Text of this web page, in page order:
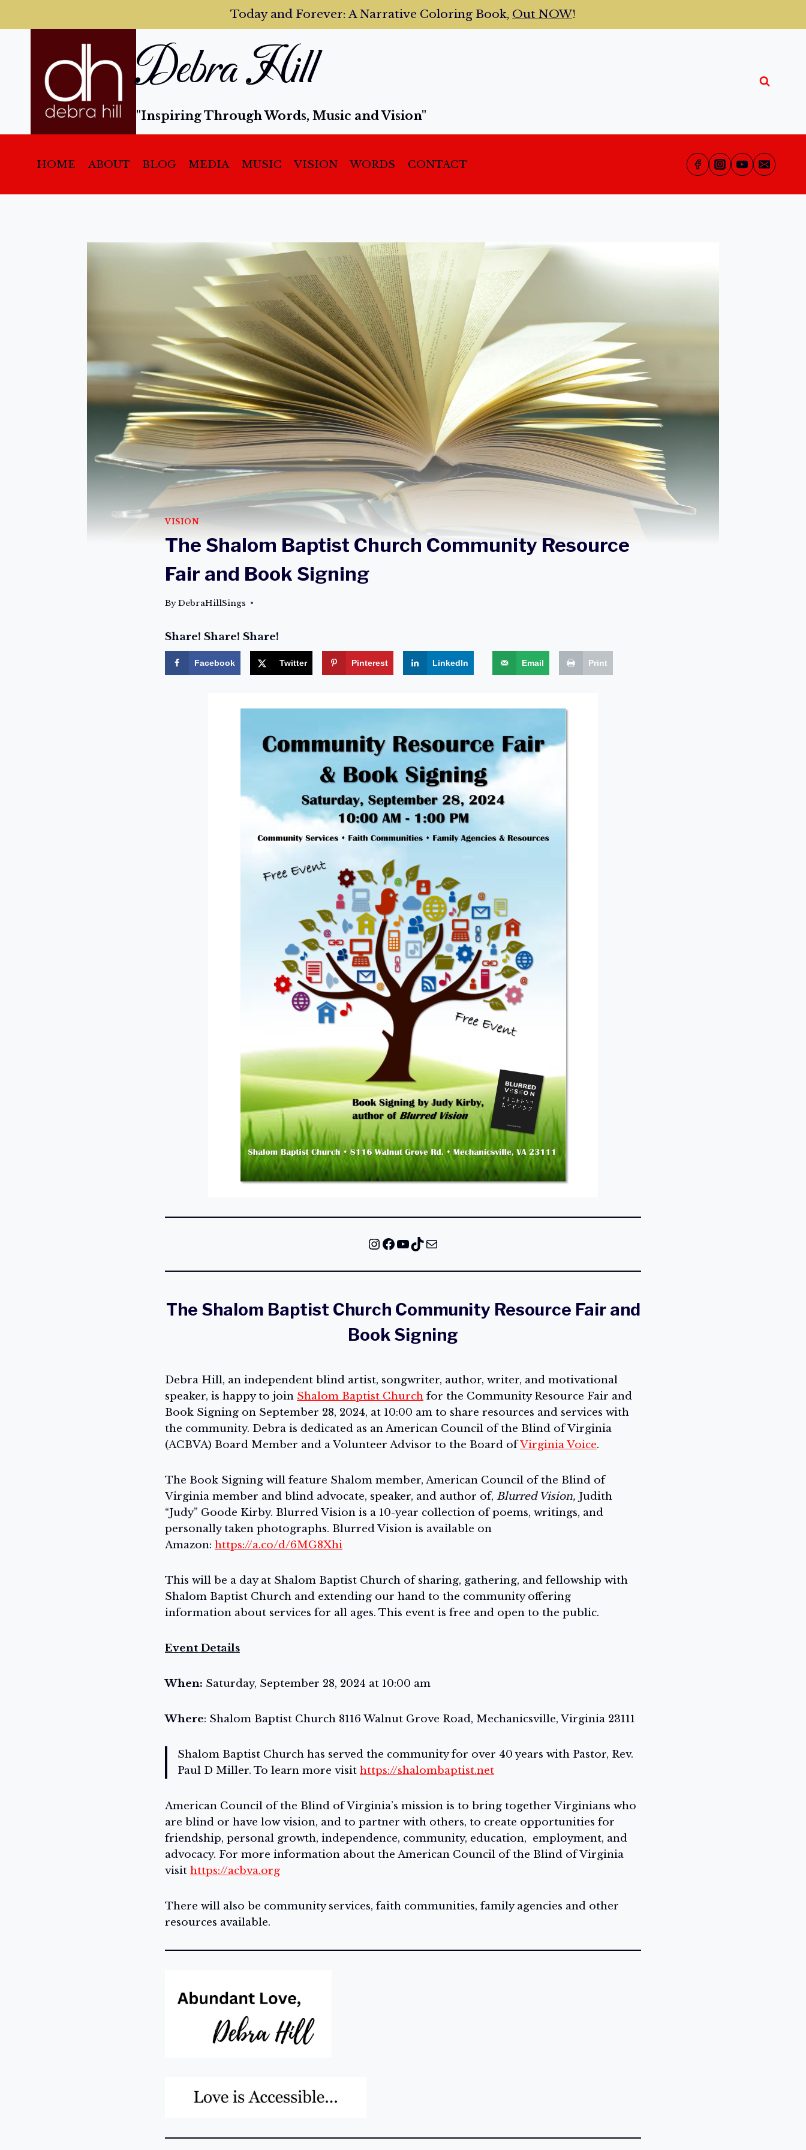
Today and Forever:A Narrative Coloring Book, Out NOW!
Debra Hill
"Inspiring Through Words, Music and Vision"
HOME ABOUT BLOG MEDIA MUSIC VISION WORDS CONTACT
VISION
The Shalom Baptist Church Community Resource
Fair and Book Signing
ByDebraHillSings
Share! Share! Share!
Facebook Twitter Pinterest LinkedIn Email Print
InstagramFacebook YouTube TikTok Mail
The Shalom Baptist Church Community Resource Fair and
Book Signing
Debra Hill, an independent blind artist, songwriter, author, writer, and motivational
speaker, is happy to join Shalom Baptist Church for the Community Resource Fair and
Book Signing on September 28, 2024, at 10:00 am to share resources and services with
the community. Debra is dedicated as an American Council of the Blind of Virginia
(ACBVA) Board Member and a Volunteer Advisor to the Board ofVirginia Voice.
The Book Signing will feature Shalom member, American Council of the Blind of
Virginia member and blind advocate, speaker, and author of, Blurred Vision, Judith
“Judy” Goode Kirby. Blurred Vision is a 10-year collection of poems, writings, and
personally taken photographs. Blurred Vision is available on
Amazon: https://a.co/d/6MG8Xhi
This will be a day at Shalom Baptist Church of sharing, gathering, and fellowship with
Shalom Baptist Church and extending our hand to the community offering
information about services for all ages. This event is free and open to the public.
Event Details
When: Saturday, September 28, 2024 at 10:00 am
Where: Shalom Baptist Church 8116 Walnut Grove Road, Mechanicsville, Virginia 23111
Shalom Baptist Church has served the community for over 40 years with Pastor, Rev.
Paul D Miller. To learn more visit https://shalombaptist.net
American Council of the Blind of Virginia’s mission is to bring together Virginians who
are blind or have low vision, and to partner with others, to create opportunities for
friendship, personal growth, independence, community, education, employment, and
advocacy. For more information about the American Council of the Blind of Virginia
visit https://acbva.org
There will also be community services, faith communities, family agencies and other
resources available.